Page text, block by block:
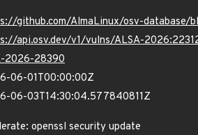
github.com/AlmaLinux/osv-database/
api.osv.dev/v1/vulns/ALSA-
2026-28390
06-01T00:00:00Z
06-03T14:30:04.577840811Z
openssl security update